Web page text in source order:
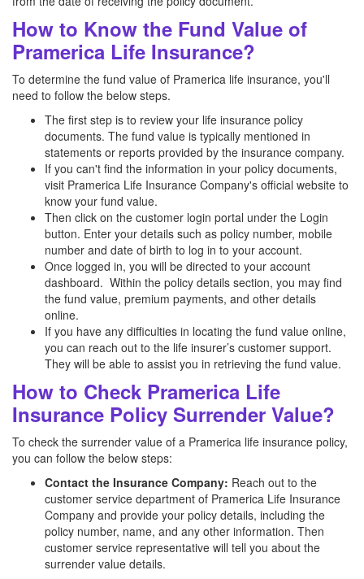
How to Know the Fund Value of
Pramerica Life Insurance?
To determine the fund value of Pramerica life insurance, you'll
need to follow the below steps.
The first step is to review your life insurance policy
documents. The fund value is typically mentioned in
statements or reports provided by the insurance company.
If you can't find the information in your policy documents,
visit Pramerica Life Insurance Company's official website to
know your fund value.
Then click on the customer login portal under the Login
button. Enter your details such as policy number, mobile
number and date of birth to log in to your account.
Once logged in, you will be directed to your account
dashboard. Within the policy details section, you may find
the fund value, premium payments, and other details
online.
If you have any difficulties in locating the fund value online,
you can reach out to the life insurer’s customer support.
They will be able to assist you in retrieving the fund value.
How to Check Pramerica Life
Insurance Policy Surrender Value?
To check the surrender value of a Pramerica life insurance policy,
you can follow the below steps:
Contact the Insurance Company: Reach out to the
customer service department of Pramerica Life Insurance
Company and provide your policy details, including the
policy number, name, and any other information. Then
customer service representative will tell you about the
surrender value details.